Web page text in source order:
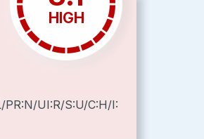
HIGH
PR:N/UI:R/S:U/C:H/I: